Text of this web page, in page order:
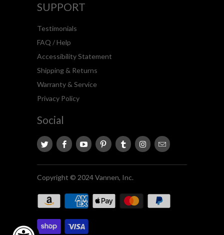
SUPPORT
Testimonials
FAQ / Help
Accessibility Statement
Shipping & Returns
Warranty & Service
Privacy Policy
Social
Copyright © 2024 Vannen, Inc.